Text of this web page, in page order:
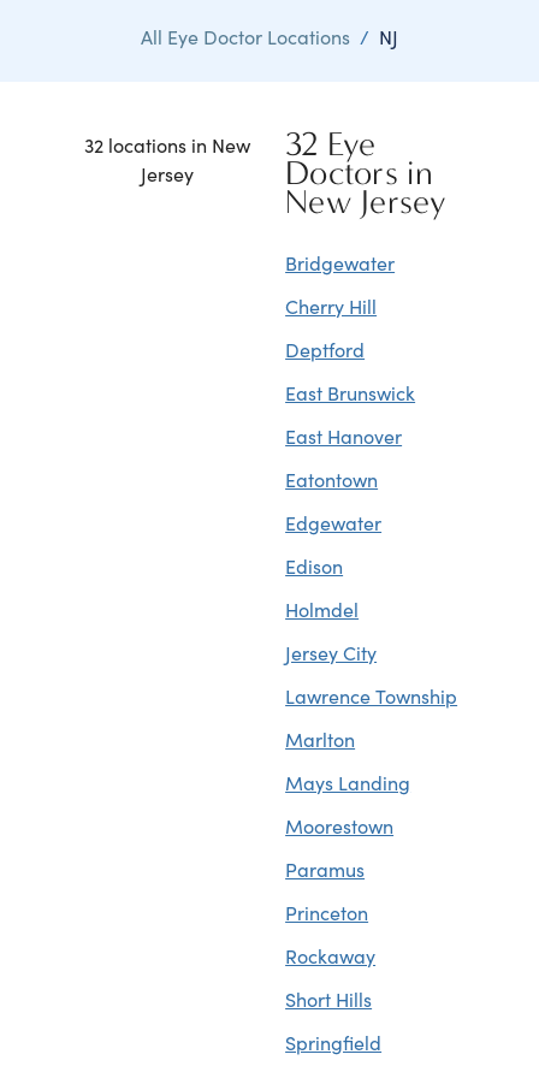
All Eye Doctor Locations / NJ
32 locations in New
Jersey
32 Eye
Doctors in
New Jersey
Bridgewater
Cherry Hill
Deptford
East Brunswick
East Hanover
Eatontown
Edgewater
Edison
Holmdel
Jersey City
Lawrence Township
Marlton
Mays Landing
Moorestown
Paramus
Princeton
Rockaway
Short Hills
Springfield